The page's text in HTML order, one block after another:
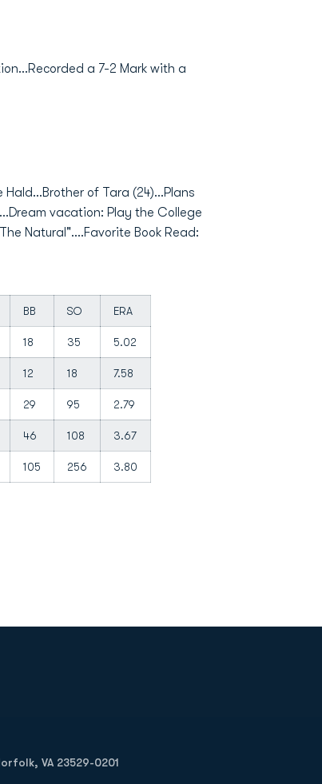
a 7-2 Mark with a
of Tara (24)...Plans
vacation: Play the College
Natural"....Favorite Book Read:
BB SO ERA
18 35 5.02
12 18 7.58
29 95 2.79
46 108 3.67
105 256 3.80
VA 23529-0201